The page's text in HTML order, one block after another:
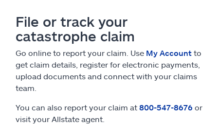
File or track your
catastrophe claim
Go online to report your claim. Use My Account to
get claim details, register for electronic payments,
upload documents and connect with your claims
team.
You can also report your claim at 800-547-8676 or
visit your Allstate agent.